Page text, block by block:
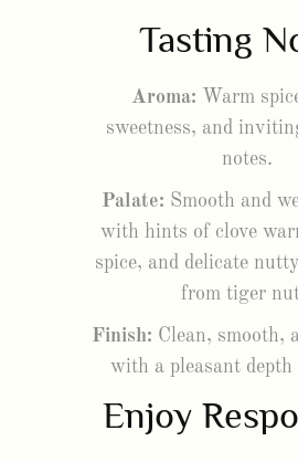
Tasting
Aroma: Warm
sweetness, and
notes.
Palate: Smooth and
with hints of clove
spice, and delicate
from tiger
Finish: Clean, smooth,
with a pleasant depth
Enjoy